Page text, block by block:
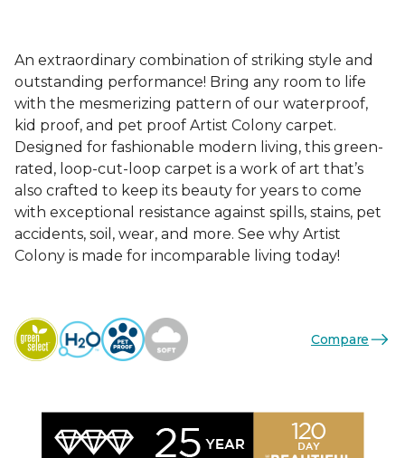
An extraordinary combination of striking style and
outstanding performance! Bring any room to life
with the mesmerizing pattern of our waterproof,
kid proof, and pet proof Artist Colony carpet.
Designed for fashionable modern living, this green-
rated, loop-cut-loop carpet is a work of art that’s
also crafted to keep its beauty for years to come
with exceptional resistance against spills, stains, pet
accidents, soil, wear, and more. See why Artist
Colony is made for incomparable living today!
Compare